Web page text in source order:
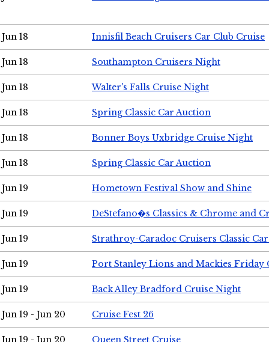
Jun 18 Innisfil Beach Cruisers Car Club Cruise
Jun 18 Southampton Cruisers Night
Jun 18 Walter's Falls Cruise Night
Jun 18 Spring Classic Car Auction
Jun 18 Bonner Boys Uxbridge Cruise Night
Jun 18 Spring Classic Car Auction
Jun 19 Hometown Festival Show and Shine
Jun 19 DeStefano�s Classics & Chrome and
Jun 19 Strathroy-Caradoc Cruisers Classic
Jun 19 Port Stanley Lions and Mackies Friday
Jun 19 Back Alley Bradford Cruise Night
Jun 19 - Jun 20 Cruise Fest 26
Jun 19 - Jun 20 Queen Street Cruise